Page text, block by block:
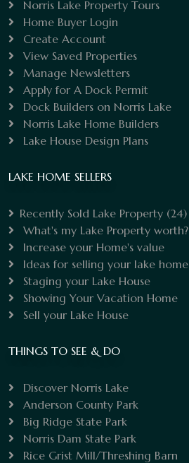
Norris Lake Property Tours
Home Buyer Login
Create Account
View Saved Properties
Manage Newsletters
Apply for A Dock Permit
Dock Builders on Norris Lake
Norris Lake Home Builders
Lake House Design Plans
LAKE HOME SELLERS
Recently Sold Lake Property (24)
What's my Lake Property worth?
Increase your Home's value
Ideas for selling your lake home
Staging your Lake House
Showing Your Vacation Home
Sell your Lake House
THINGS TO SEE & DO
Discover Norris Lake
Anderson County Park
Big Ridge State Park
Norris Dam State Park
Rice Grist Mill/Threshing Barn